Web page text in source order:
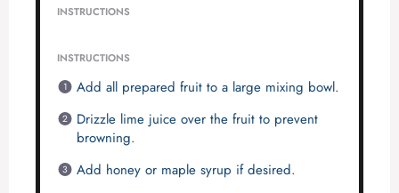
INSTRUCTIONS
INSTRUCTIONS
Add all prepared fruit to a large mixing bowl.
Drizzle lime juice over the fruit to prevent
browning.
Add honey or maple syrup if desired.